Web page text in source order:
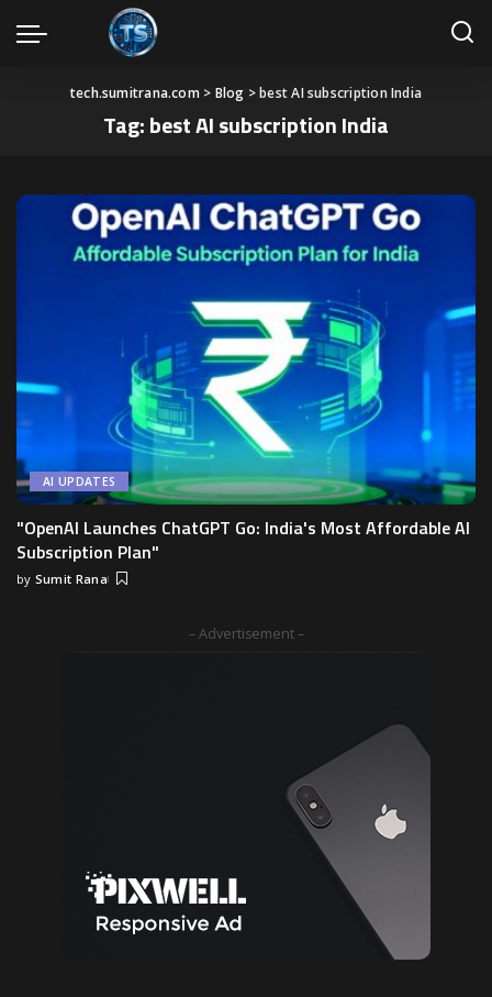
tech.sumitrana.com> Blog >best AI subscription India
Tag:best AI subscription India
AI UPDATES
"OpenAI Launches ChatGPT Go: India's Most Affordable AI
Subscription Plan"
by Sumit Rana
– Advertisement –